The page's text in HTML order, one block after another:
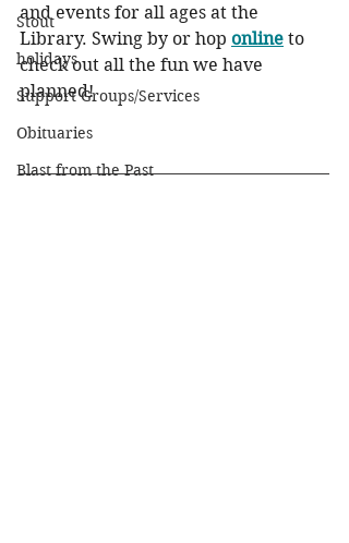
Stout
holidays
Support Groups/Services
Obituaries
Blast from the Past
and events for all ages at the
Library. Swing by or hop online to
check out all the fun we have
planned!